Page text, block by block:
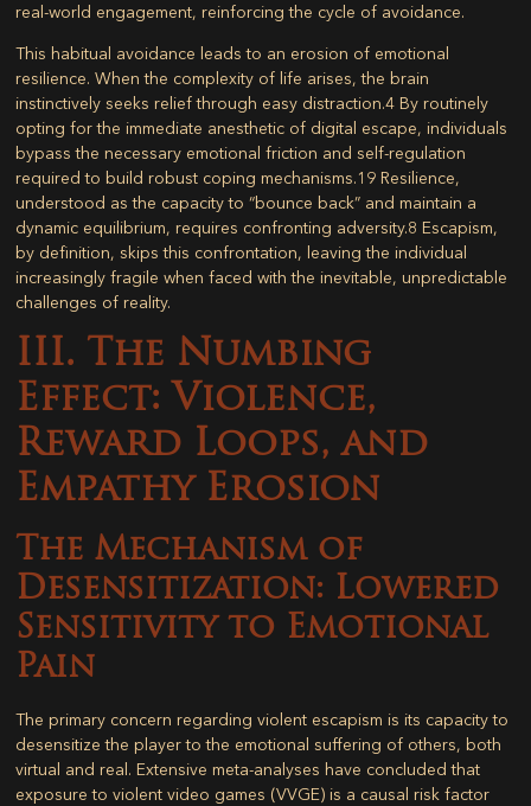
real-world engagement, reinforcing the cycle of avoidance.
This habitual avoidance leads to an erosion of emotional
resilience. When the complexity of life arises, the brain
instinctively seeks relief through easy distraction.4 By routinely
opting for the immediate anesthetic of digital escape, individuals
bypass the necessary emotional friction and self-regulation
required to build robust coping mechanisms.19 Resilience,
understood as the capacity to “bounce back” and maintain a
dynamic equilibrium, requires confronting adversity.8 Escapism,
by definition, skips this confrontation, leaving the individual
increasingly fragile when faced with the inevitable, unpredictable
challenges of reality.
III. The Numbing
Effect: Violence,
Reward Loops, and
Empathy Erosion
The Mechanism of
Desensitization: Lowered
Sensitivity to Emotional
Pain
The primary concern regarding violent escapism is its capacity to
desensitize the player to the emotional suffering of others, both
virtual and real. Extensive meta-analyses have concluded that
exposure to violent video games (VVGE) is a causal risk factor